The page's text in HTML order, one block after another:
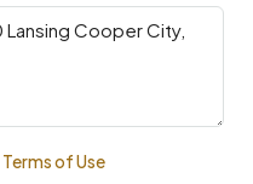
Terms of Use